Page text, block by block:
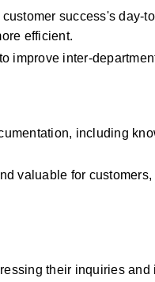
success's day-
efficient.
improve inter-
including
valuable for
their inquiries